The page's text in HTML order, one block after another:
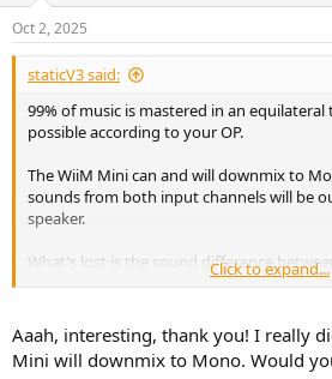
s
:
Oct 2, 2025
staticV3 said:
99% of music is mastered in an
possible according to your OP.
The WiiM Mini can and will downmix to
sounds from both input channels will be
speaker.
What's lost is the sound difference
things like panning effects, but those you
Click to expand...
Aaah, interesting, thank you! I really
Mini will downmix to Mono. Would